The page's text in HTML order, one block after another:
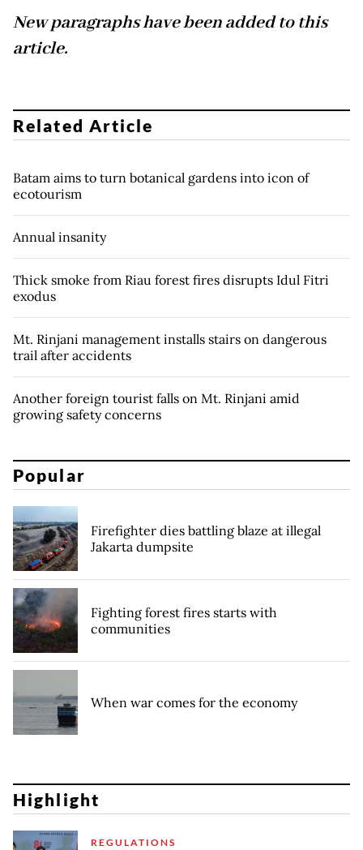
New paragraphs have been added to this
article.
Related Article
Batam aims to turn botanical gardens into icon of
ecotourism
Annual insanity
Thick smoke from Riau forest fires disrupts Idul Fitri
exodus
Mt. Rinjani management installs stairs on dangerous
trail after accidents
Another foreign tourist falls on Mt. Rinjani amid
growing safety concerns
Popular
Firefighter dies battling blaze at illegal
Jakarta dumpsite
Fighting forest fires starts with
communities
When war comes for the economy
Highlight
REGULATIONS